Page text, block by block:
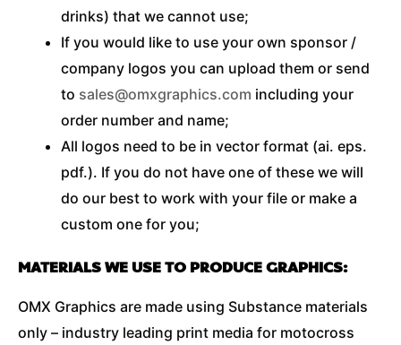
drinks) that we cannot use;
If you would like to use your own sponsor /
company logos you can upload them or send
to sales@omxgraphics.com including your
order number and name;
All logos need to be in vector format (ai. eps.
pdf.). If you do not have one of these we will
do our best to work with your file or make a
custom one for you;
MATERIALS WE USE TO PRODUCE GRAPHICS:
OMX Graphics are made using Substance materials
only – industry leading print media for motocross